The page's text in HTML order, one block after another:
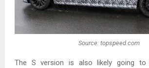
Source: topspeed.com
The S version is also likely going to